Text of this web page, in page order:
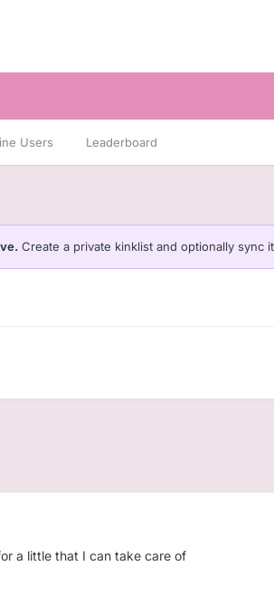
Users Leaderboard
Create a private kinklist and optionally sync
a little that I can take care of